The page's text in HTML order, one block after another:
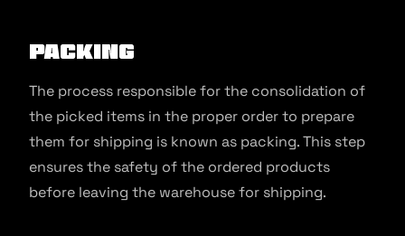
Packing
The process responsible for the consolidation of
the picked items in the proper order to prepare
them for shipping is known as packing. This step
ensures the safety of the ordered products
before leaving the warehouse for shipping.